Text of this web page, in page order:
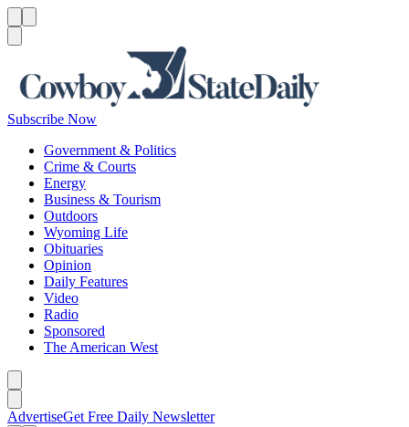
Subscribe Now
Government & Politics
Crime & Courts
Energy
Business & Tourism
Outdoors
Wyoming Life
Obituaries
Opinion
Daily Features
Video
Radio
Sponsored
The American West
AdvertiseGet Free Daily Newsletter